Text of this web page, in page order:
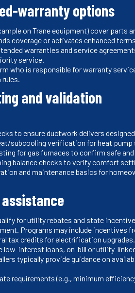
warranty options
on Trane equipment) cover parts
coverage or activates enhanced terms.
warranties and service
service.
who is responsible for warranty
and validation
to ensure ductwork delivers designed
subcooling verification for heat pump
for gas furnaces to confirm safe
balance checks to verify comfort
and maintenance basics for
for utility rebates and state
Programs may include incentives
tax credits for electrification upgrades.
low-interest loans, on-bill or utility-
typically provide guidance on
requirements (e.g., minimum